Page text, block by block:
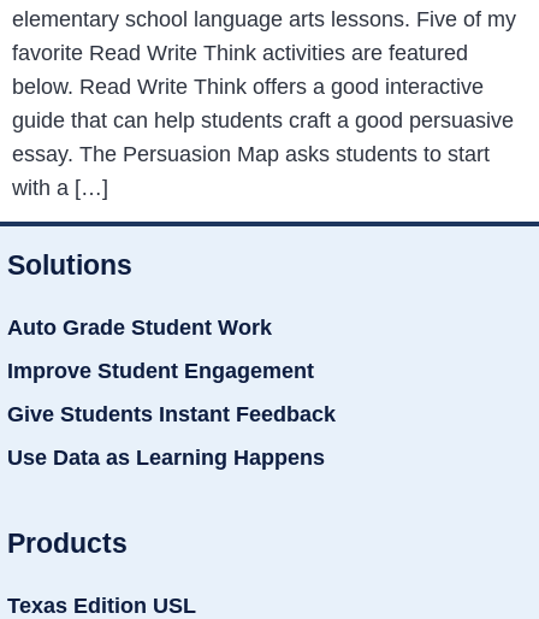
elementary school language arts lessons. Five of my
favorite Read Write Think activities are featured
below. Read Write Think offers a good interactive
guide that can help students craft a good persuasive
essay. The Persuasion Map asks students to start
with a […]
Solutions
Auto Grade Student Work
Improve Student Engagement
Give Students Instant Feedback
Use Data as Learning Happens
Products
Texas Edition USL